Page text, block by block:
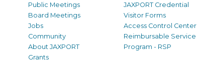
Public Meetings
Board Meetings
Jobs
Community
About JAXPORT
Grants
JAXPORT Credential
Visitor Forms
Access Control Center
Reimbursable Service
Program - RSP